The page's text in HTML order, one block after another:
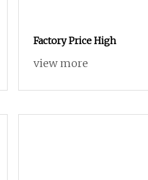
Factory Price High
view more